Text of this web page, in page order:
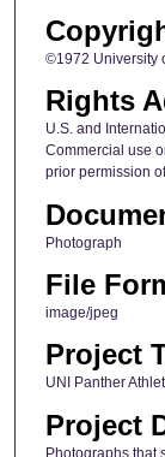
©1972 University
Rights
U.S. and
Commercial use
prior permission
Photograph
File
image/jpeg
Project
UNI Panther
Project
Photographs that